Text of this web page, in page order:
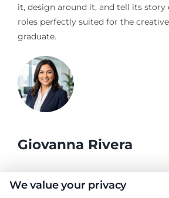
it, design around it, and tell its
roles perfectly suited for the
graduate.
Giovanna Rivera
As a higher education researcher and
We value your privacy